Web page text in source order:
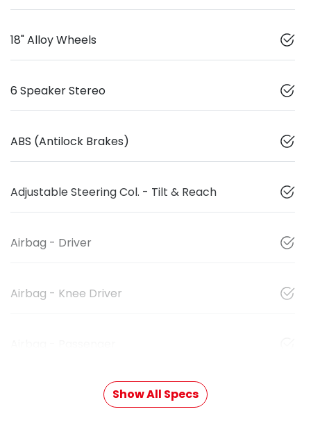
18" Alloy Wheels
6 Speaker Stereo
ABS (Antilock Brakes)
Adjustable Steering Col. - Tilt & Reach
Airbag - Driver
Airbag - Knee Driver
Show All Specs